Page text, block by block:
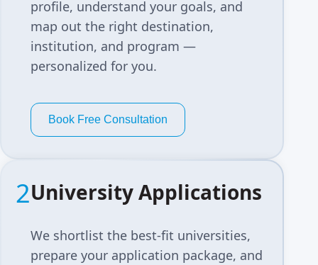
profile, understand your goals, and
map out the right destination,
institution, and program —
personalized for you.
Book Free Consultation
2University Applications
We shortlist the best-fit universities,
prepare your application package, and